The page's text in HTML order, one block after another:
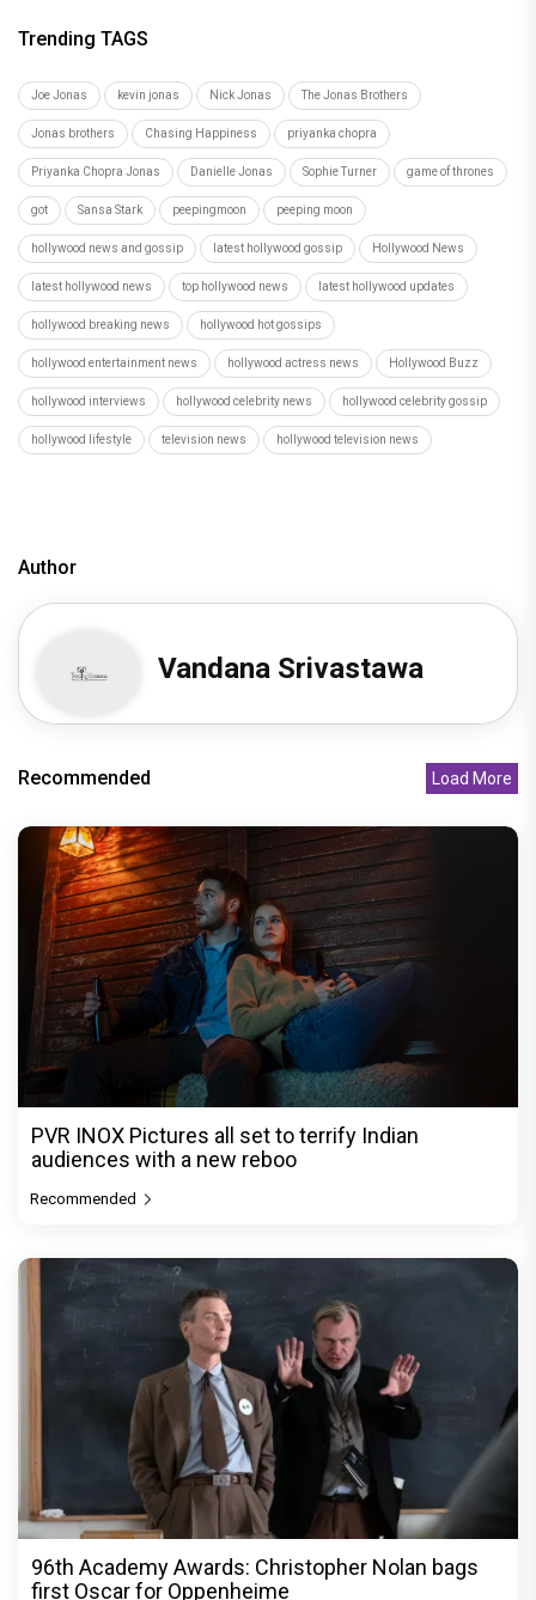
Trending TAGS
Joe Jonas kevin jonas Nick Jonas The Jonas Brothers
Jonas brothers Chasing Happiness priyanka chopra
Priyanka Chopra Jonas Danielle Jonas Sophie Turner game of thrones
got Sansa Stark peepingmoon peeping moon
hollywood news and gossip latest hollywood gossip Hollywood News
latest hollywood news top hollywood news latest hollywood updates
hollywood breaking news hollywood hot gossips
hollywood entertainment news hollywood actress news Hollywood Buzz
hollywood interviews hollywood celebrity news hollywood celebrity gossip
hollywood lifestyle television news hollywood television news
Author
Vandana Srivastawa
Recommended Load More
PVR INOX Pictures all set to terrify Indian
audiences with a new reboo
Recommended
96th Academy Awards: Christopher Nolan bags
first Oscar for Oppenheime